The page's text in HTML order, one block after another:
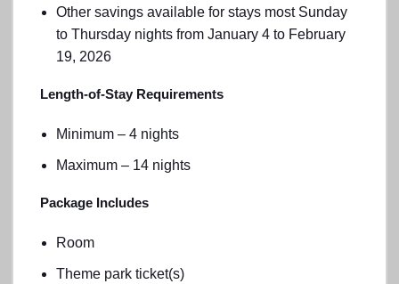
Other savings available for stays most Sunday
to Thursday nights from January 4 to February
19, 2026
Length-of-Stay Requirements
Minimum – 4 nights
Maximum – 14 nights
Package Includes
Room
Theme park ticket(s)